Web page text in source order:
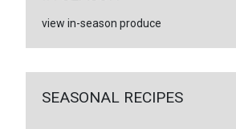
view in-season produce
SEASONAL RECIPES